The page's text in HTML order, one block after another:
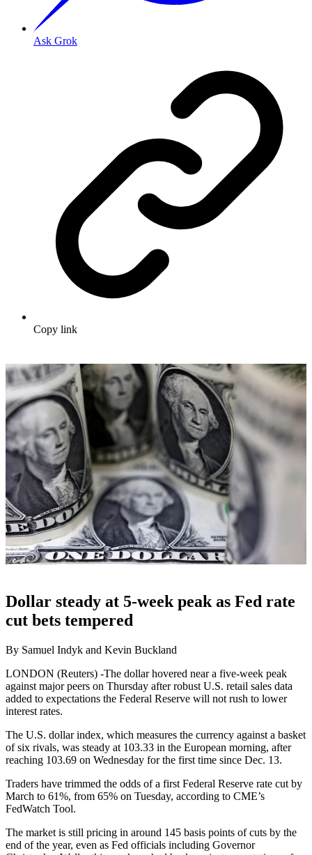
Ask Grok
Copy link
Dollar steady at 5-week peak as Fed rate
cut bets tempered
By Samuel Indyk and Kevin Buckland
LONDON (Reuters) -The dollar hovered near a five-week peak
against major peers on Thursday after robust U.S. retail sales data
added to expectations the Federal Reserve will not rush to lower
interest rates.
The U.S. dollar index, which measures the currency against a basket
of six rivals, was steady at 103.33 in the European morning, after
reaching 103.69 on Wednesday for the first time since Dec. 13.
Traders have trimmed the odds of a first Federal Reserve rate cut by
March to 61%, from 65% on Tuesday, according to CME’s
FedWatch Tool.
The market is still pricing in around 145 basis points of cuts by the
end of the year, even as Fed officials including Governor